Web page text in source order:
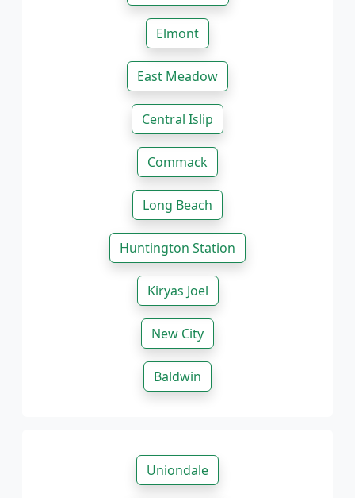
Elmont
East Meadow
Central Islip
Commack
Long Beach
Huntington Station
Kiryas Joel
New City
Baldwin
Uniondale